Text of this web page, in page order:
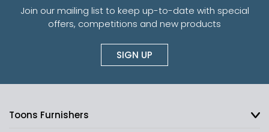
Join our mailing list to keep up-to-date with special
offers, competitions and new products
SIGN UP
Toons Furnishers